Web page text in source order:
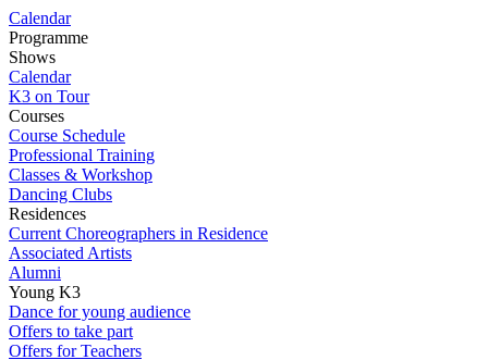
Calendar
Programme
Shows
Calendar
K3 on Tour
Courses
Course Schedule
Professional Training
Classes & Workshop
Dancing Clubs
Residences
Current Choreographers in Residence
Associated Artists
Alumni
Young K3
Dance for young audience
Offers to take part
Offers for Teachers